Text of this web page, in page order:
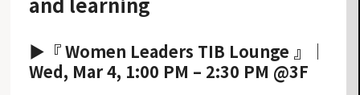
▶『 Women Leaders TIB Lounge 』｜
Wed, Mar 4, 1:00 PM – 2:30 PM @3F